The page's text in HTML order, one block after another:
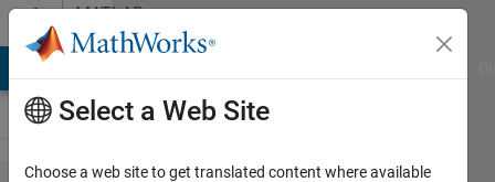
Skip to contentMATLAB
Answers
Select a Web Site
Choose a web site to get translated content where available